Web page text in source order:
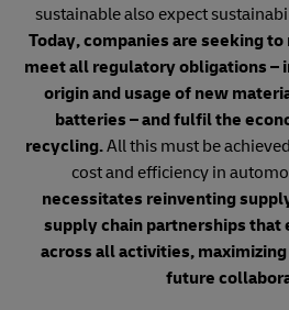
sustainable also expect
Today, companies are seeking to
meet all regulatory obligations –
origin and usage of new
batteries – and fulfil the
recycling.All this must be
cost and efficiency in
necessitates reinventing
supply chain partnerships
across all activities,
future